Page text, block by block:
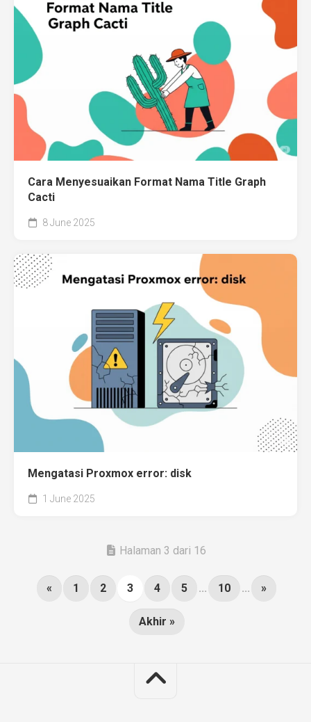
Cara Menyesuaikan Format Nama Title Graph
Cacti
8 June 2025
Mengatasi Proxmox error: disk
1 June 2025
Halaman 3 dari 16
« 1 2 3 4 5 ... 10 ... »
Akhir »